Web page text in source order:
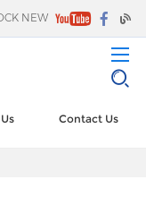
NEW
Contact Us